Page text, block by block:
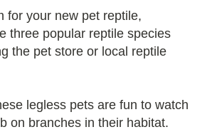
for your new pet reptile,
three popular reptile species
the pet store or local reptile
legless pets are fun to watch
on branches in their habitat.